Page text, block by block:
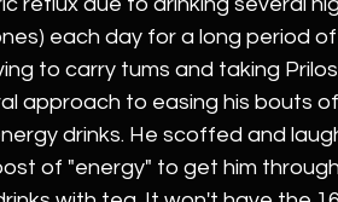
each day for a long period
to carry tums and taking
approach to easing his bouts
drinks. He scoffed and
of "energy" to get him